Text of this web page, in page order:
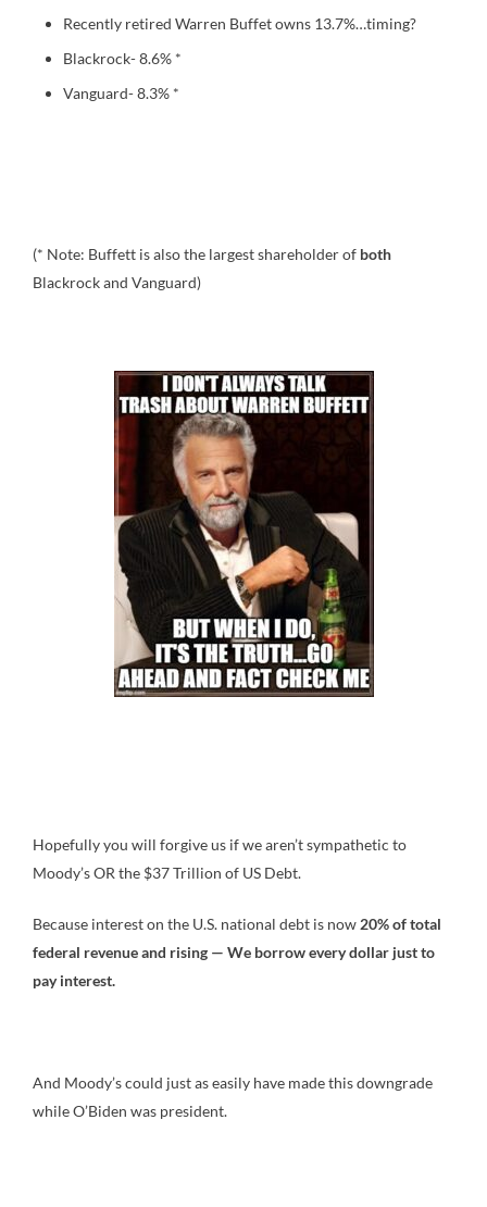
Recently retired Warren Buffet owns 13.7%…timing?
Blackrock- 8.6% *
Vanguard- 8.3% *
(* Note: Buffett is also the largest shareholder of both
Blackrock and Vanguard)
Hopefully you will forgive us if we aren’t sympathetic to
Moody’s OR the $37 Trillion of US Debt.
Because interest on the U.S. national debt is now 20% of total
federal revenue and rising — We borrow every dollar just to
pay interest.
And Moody’s could just as easily have made this downgrade
while O’Biden was president.